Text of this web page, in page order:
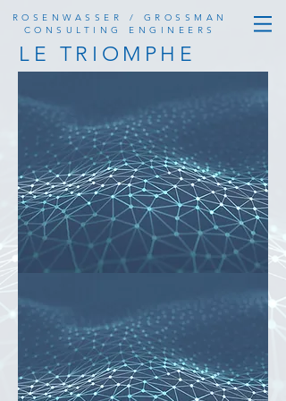
ROSENWASSER / GROSSMAN
CONSULTING ENGINEERS
LE TRIOMPHE